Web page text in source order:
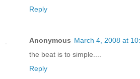
Reply
Anonymous March 4, 2008 at
the beat is to simple....
Reply